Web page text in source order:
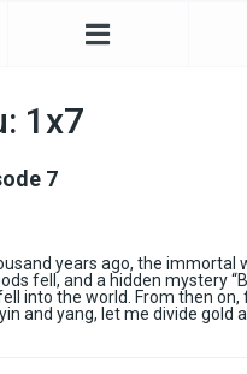
1x7
7
years ago, the immortal
fell, and a hidden mystery
into the world. From then
and yang, let me divide gold